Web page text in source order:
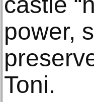
power,
Toni.